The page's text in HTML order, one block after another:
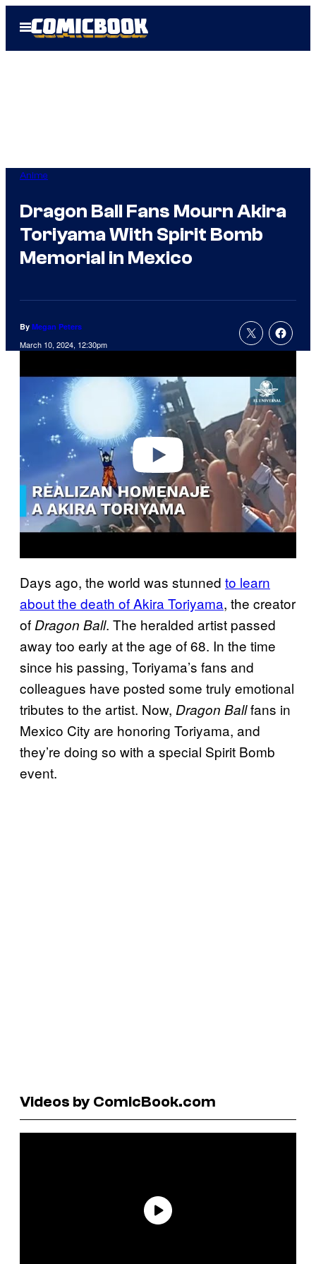
Open
Menu
Anime
Dragon Ball Fans Mourn Akira
Toriyama With Spirit Bomb
Memorial in Mexico
By Megan Peters
March 10, 2024, 12:30pm
a
Days ago, the world was stunned to learn
about the death of Akira Toriyama, the creator
ofDragon Ball. The heralded artist passed
away too early at the age of 68. In the time
since his passing, Toriyama’s fans and
colleagues have posted some truly emotional
tributes to the artist. Now, Dragon Ballfans in
Mexico City are honoring Toriyama, and
they’re doing so with a special Spirit Bomb
event.
Videos by ComicBook.com